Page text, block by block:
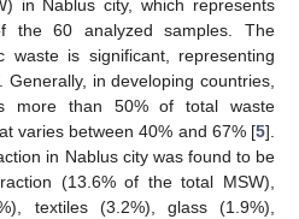
in Nablus city, which represents
the 60 analyzed samples. The
is significant, representing
in developing countries,
more than 50% of total waste
varies between 40% and 67% [5].
in Nablus city was found to be
(13.6% of the total MSW),
textiles (3.2%), glass (1.9%),